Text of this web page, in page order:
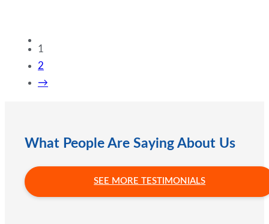
1
2
→
What People Are Saying About Us
SEE MORE TESTIMONIALS